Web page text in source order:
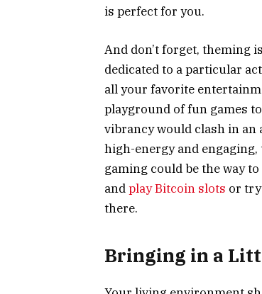
is perfect for you.
And don’t forget, theming
dedicated to a particular
all your favorite
playground of fun games
vibrancy would clash in an
high-energy and
gaming could be the way
andplay Bitcoin slots or try
there.
Bringing in a